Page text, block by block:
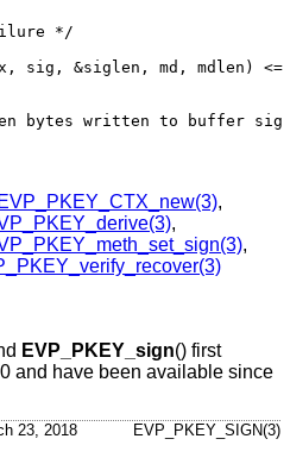
sig, &siglen, md, mdlen)
bytes written to buffer
EVP_PKEY_CTX_new(3),
,
,
EVP_PKEY_sign() first
and have been available since
23, 2018 EVP_PKEY_SIGN(3)